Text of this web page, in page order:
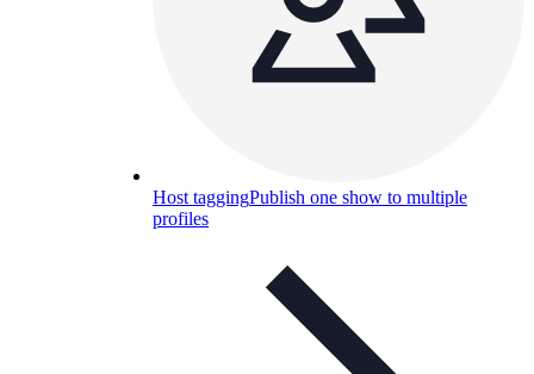
Host taggingPublish one show to multiple
profiles